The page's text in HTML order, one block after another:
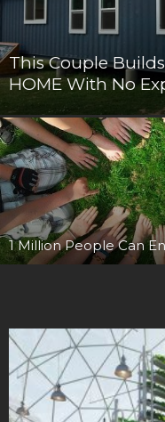
This Couple Builds
HOME With No
1 Million People Can